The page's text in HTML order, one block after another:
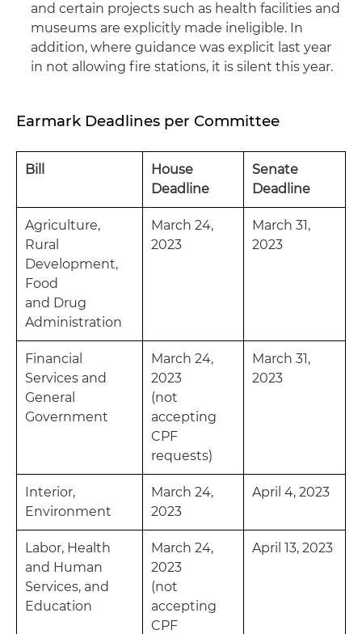
and certain projects such as health facilities and
museums are explicitly made ineligible. In
addition, where guidance was explicit last year
in not allowing fire stations, it is silent this year.
Earmark Deadlines per Committee
Bill
House
Deadline
Senate
Deadline
Agriculture,
Rural
Development,
Food
and Drug
Administration
March 24,
2023
March 31,
2023
Financial
Services and
General
Government
March 24,
2023
(not
accepting
CPF
requests)
March 31,
2023
Interior,
Environment
March 24,
2023
April 4, 2023
Labor, Health
and Human
Services, and
Education
March 24,
2023
(not
accepting
CPF
April 13, 2023